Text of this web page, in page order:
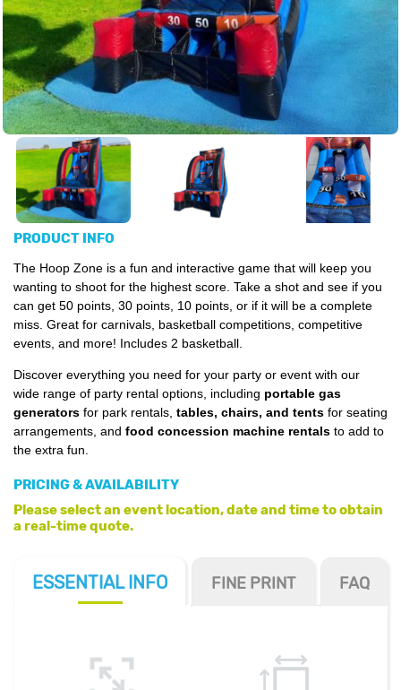
PRODUCT INFO
The Hoop Zone is a fun and interactive game that will keep you
wanting to shoot for the highest score. Take a shot and see if you
can get 50 points, 30 points, 10 points, or if it will be a complete
miss. Great for carnivals, basketball competitions, competitive
events, and more! Includes 2 basketball.
Discover everything you need for your party or event with our
wide range of party rental options, including portable gas
generators for park rentals, tables, chairs, and tents for seating
arrangements, and food concession machine rentals to add to
the extra fun.
PRICING & AVAILABILITY
Please select an event location, date and time to obtain
a real-time quote.
ESSENTIAL INFO FINE PRINT FAQ